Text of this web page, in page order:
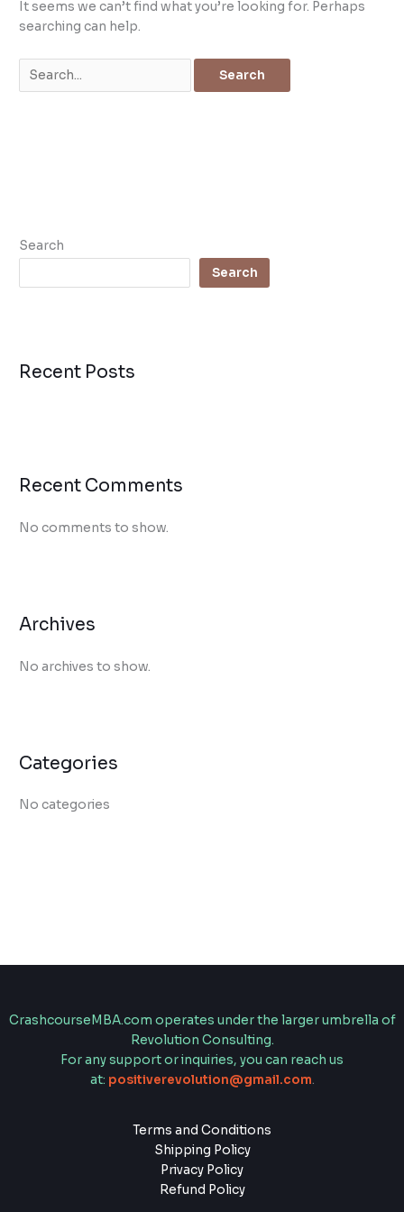
It seems we can’t find what you’re looking for. Perhaps
searching can help.
Search
Search
Recent Posts
Recent Comments
No comments to show.
Archives
No archives to show.
Categories
No categories
CrashcourseMBA.com operates under the larger umbrella of
Revolution Consulting.
For any support or inquiries, you can reach us
at: positiverevolution@gmail.com.
Terms and Conditions
Shipping Policy
Privacy Policy
Refund Policy